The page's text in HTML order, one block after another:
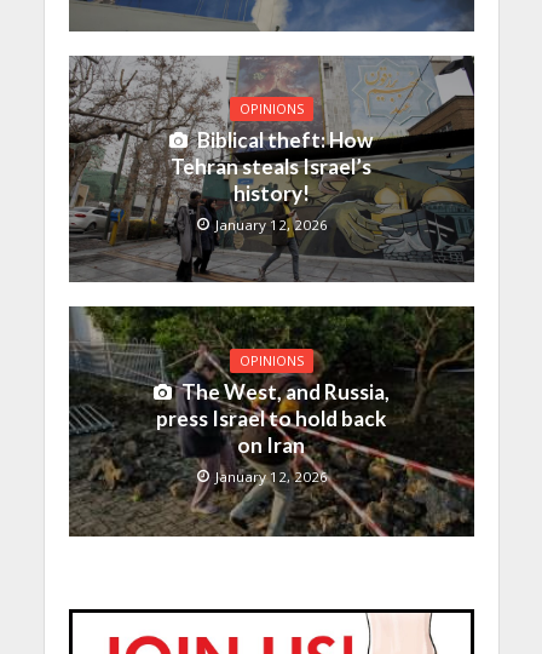
OPINIONS
Biblical theft: How
Tehran steals Israel’s
history!
January 12, 2026
OPINIONS
The West, and Russia,
press Israel to hold back
on Iran
January 12, 2026